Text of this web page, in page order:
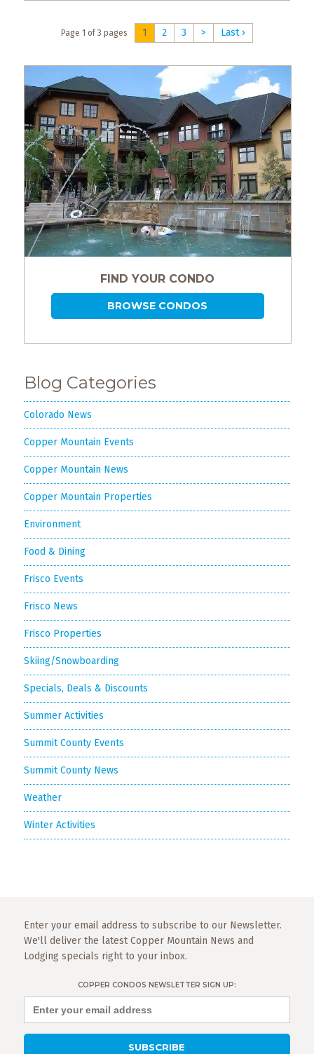
Page 1 of 3 pages 1 2 3 > Last ›
FIND YOUR CONDO
BROWSE CONDOS
Blog Categories
Colorado News
Copper Mountain Events
Copper Mountain News
Copper Mountain Properties
Environment
Food & Dining
Frisco Events
Frisco News
Frisco Properties
Skiing/Snowboarding
Specials, Deals & Discounts
Summer Activities
Summit County Events
Summit County News
Weather
Winter Activities
Enter your email address to subscribe to our Newsletter.
We'll deliver the latest Copper Mountain News and
Lodging specials right to your inbox.
COPPER CONDOS NEWSLETTER SIGN UP: